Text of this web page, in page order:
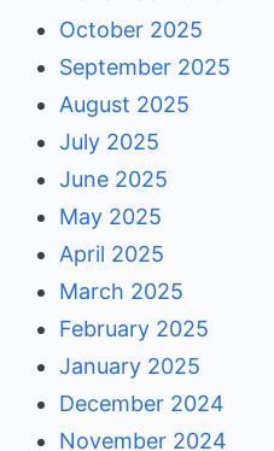
October 2025
September 2025
August 2025
July 2025
June 2025
May 2025
April 2025
March 2025
February 2025
January 2025
December 2024
November 2024